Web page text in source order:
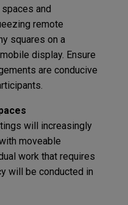
and
remote
squares on a
display. Ensure
are conducive
will increasingly
moveable
work that requires
will be conducted in